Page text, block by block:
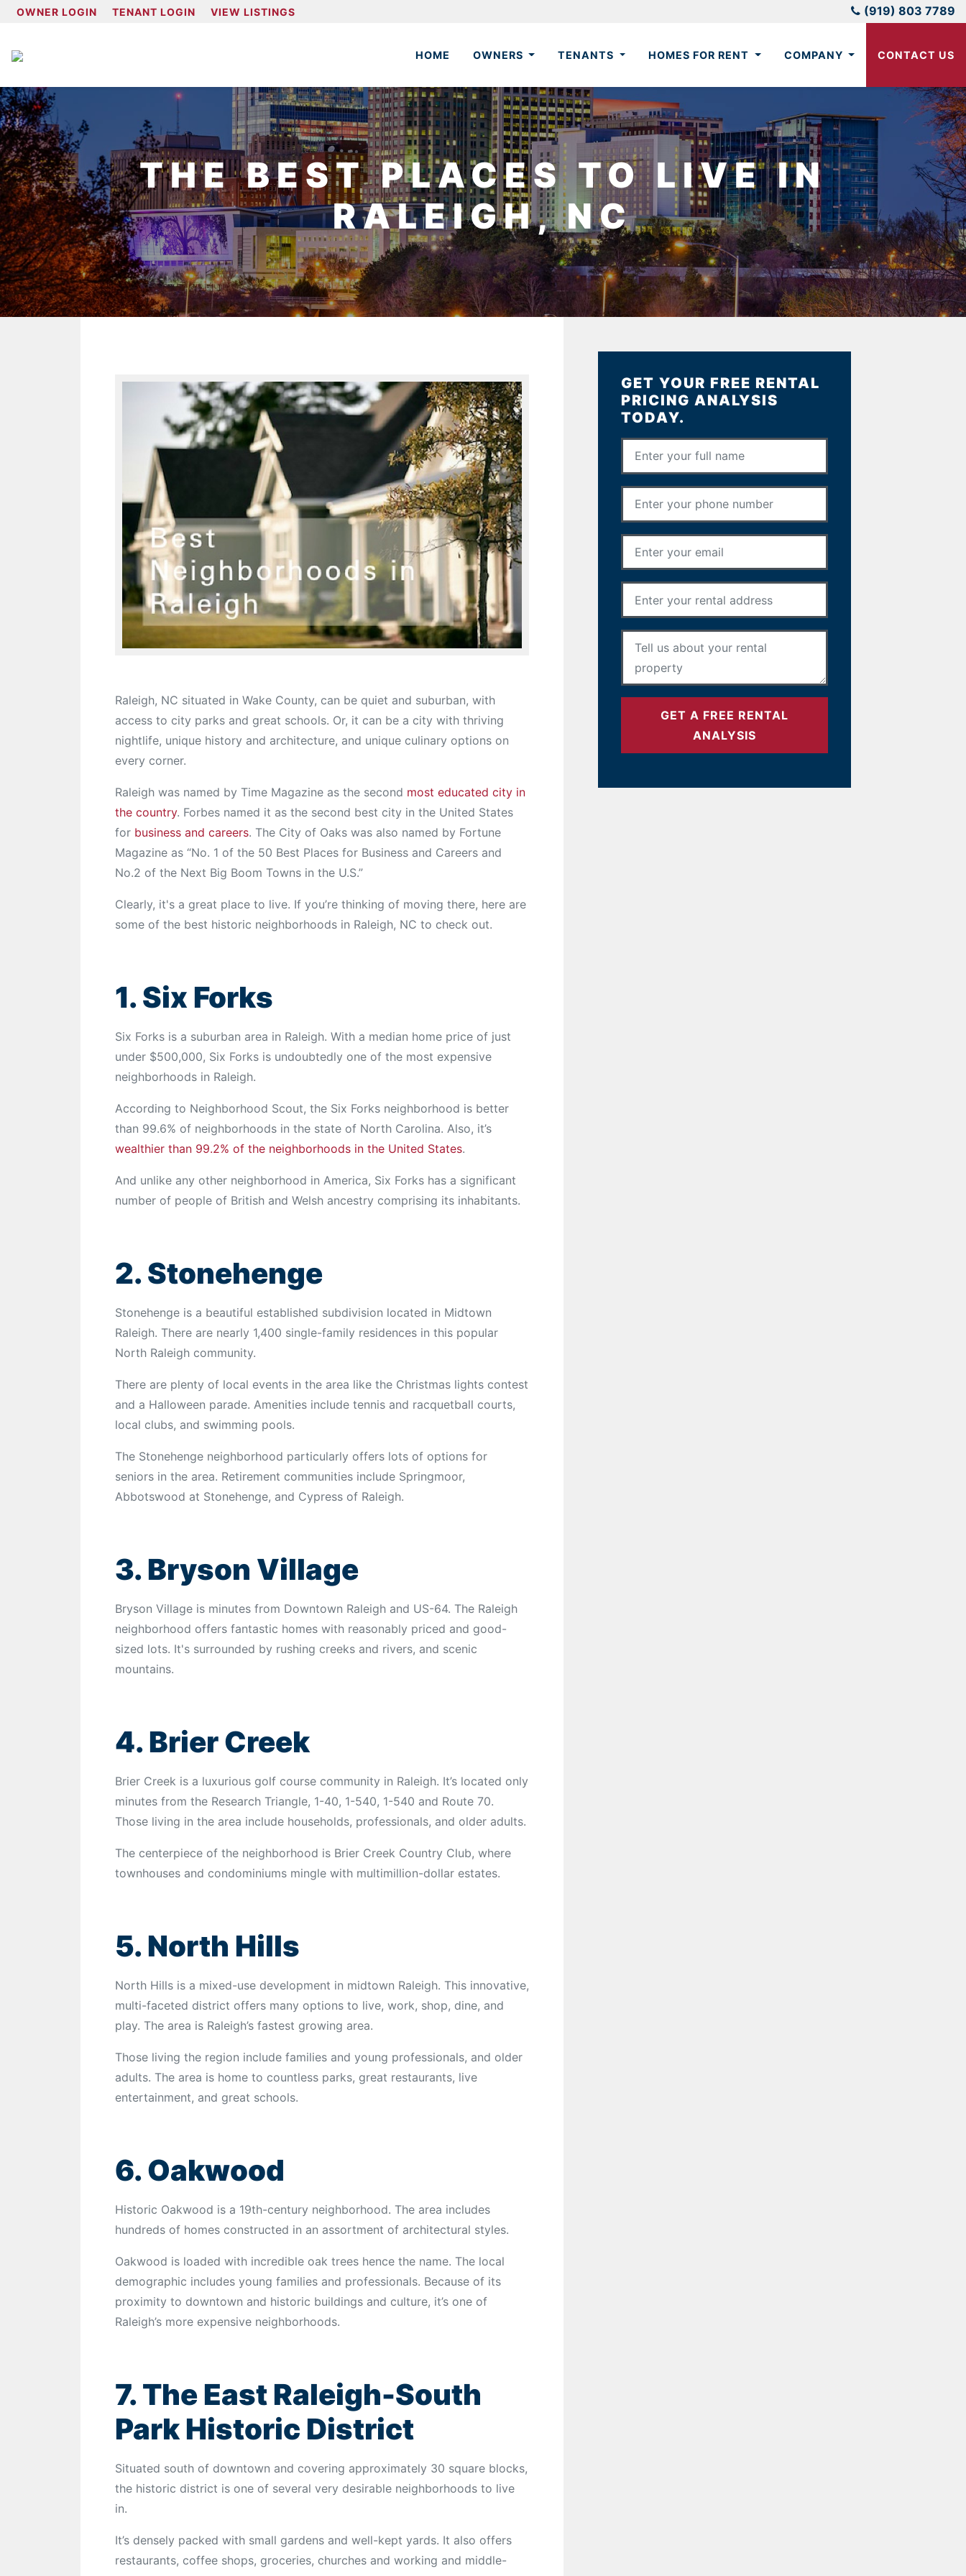
OWNER LOGIN TENANT LOGIN VIEW LISTINGS (919) 803 7789
HOME OWNERS TENANTS HOMES FOR RENT COMPANY CONTACT US
THE BEST PLACES TO LIVE IN
RALEIGH, NC
Raleigh, NC situated in Wake County, can be quiet and suburban, with
access to city parks and great schools. Or, it can be a city with thriving
nightlife, unique history and architecture, and unique culinary options on
every corner.
Raleigh was named by Time Magazine as the second most educated city in
the country. Forbes named it as the second best city in the United States
for business and careers. The City of Oaks was also named by Fortune
Magazine as “No. 1 of the 50 Best Places for Business and Careers and
No.2 of the Next Big Boom Towns in the U.S.”
Clearly, it's a great place to live. If you’re thinking of moving there, here are
some of the best historic neighborhoods in Raleigh, NC to check out.
1. Six Forks
Six Forks is a suburban area in Raleigh. With a median home price of just
under $500,000, Six Forks is undoubtedly one of the most expensive
neighborhoods in Raleigh.
According to Neighborhood Scout, the Six Forks neighborhood is better
than 99.6% of neighborhoods in the state of North Carolina. Also, it’s
wealthier than 99.2% of the neighborhoods in the United States.
And unlike any other neighborhood in America, Six Forks has a significant
number of people of British and Welsh ancestry comprising its inhabitants.
2. Stonehenge
Stonehenge is a beautiful established subdivision located in Midtown
Raleigh. There are nearly 1,400 single-family residences in this popular
North Raleigh community.
There are plenty of local events in the area like the Christmas lights contest
and a Halloween parade. Amenities include tennis and racquetball courts,
local clubs, and swimming pools.
The Stonehenge neighborhood particularly offers lots of options for
seniors in the area. Retirement communities include Springmoor,
Abbotswood at Stonehenge, and Cypress of Raleigh.
3. Bryson Village
Bryson Village is minutes from Downtown Raleigh and US-64. The Raleigh
neighborhood offers fantastic homes with reasonably priced and good-
sized lots. It's surrounded by rushing creeks and rivers, and scenic
mountains.
4. Brier Creek
Brier Creek is a luxurious golf course community in Raleigh. It’s located only
minutes from the Research Triangle, 1-40, 1-540, 1-540 and Route 70.
Those living in the area include households, professionals, and older adults.
The centerpiece of the neighborhood is Brier Creek Country Club, where
townhouses and condominiums mingle with multimillion-dollar estates.
5. North Hills
North Hills is a mixed-use development in midtown Raleigh. This innovative,
multi-faceted district offers many options to live, work, shop, dine, and
play. The area is Raleigh’s fastest growing area.
Those living the region include families and young professionals, and older
adults. The area is home to countless parks, great restaurants, live
entertainment, and great schools.
6. Oakwood
Historic Oakwood is a 19th-century neighborhood. The area includes
hundreds of homes constructed in an assortment of architectural styles.
Oakwood is loaded with incredible oak trees hence the name. The local
demographic includes young families and professionals. Because of its
proximity to downtown and historic buildings and culture, it’s one of
Raleigh’s more expensive neighborhoods.
7. The East Raleigh-South
Park Historic District
Situated south of downtown and covering approximately 30 square blocks,
the historic district is one of several very desirable neighborhoods to live
in.
It’s densely packed with small gardens and well-kept yards. It also offers
restaurants, coffee shops, groceries, churches and working and middle-
GET YOUR FREE RENTAL
PRICING ANALYSIS
TODAY.
Your Message
GET A FREE RENTAL
ANALYSIS